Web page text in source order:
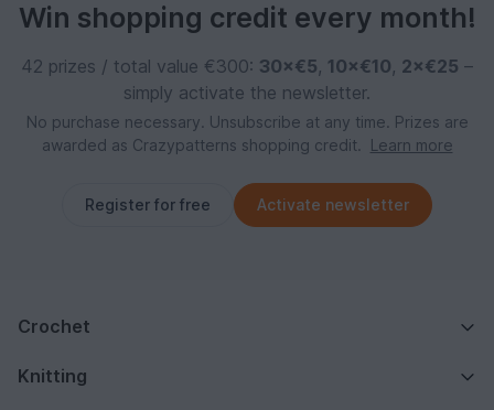
Win shopping credit every month!
42 prizes / total value €300: 30×€5, 10×€10, 2×€25 –
simply activate the newsletter.
No purchase necessary. Unsubscribe at any time. Prizes are
awarded as Crazypatterns shopping credit.
Learn more
Register for free Activate newsletter
Crochet
Knitting